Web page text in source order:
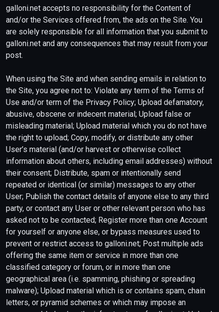
galloni.net accepts no responsibility for the Content of
and/or the Services offered from, the ads on the Site. You
are solely responsible for all information that you submit to
galloni.net and any consequences that may result from your
post.
When using the Site and when sending emails in relation to
the Site, you agree not to: Violate any term of the Terms of
Use and/or term of the Privacy Policy; Upload defamatory,
abusive, obscene or indecent material; Upload false or
misleading material; Upload material which you do not have
the right to upload; Copy, modify, or distribute any other
User’s material (and/or harvest or otherwise collect
information about others, including email addresses) without
their consent; Distribute, spam or intentionally send
repeated or identical (or similar) messages to any other
User; Publish the contact details of anyone else to any third
party, or contact any User or other relevant person who has
asked not to be contacted; Register more than one Account
for yourself or anyone else, or bypass measures used to
prevent or restrict access to galloni.net; Post multiple ads
offering the same item or service in more than one
classified category or forum, or in more than one
geographical area (i.e. spamming, phishing or spreading
malware); Upload material which is or contains spam, chain
letters, or pyramid schemes or which may impose an